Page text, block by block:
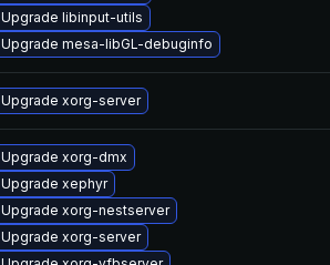
Upgrade libinput-utils
Upgrade mesa-libGL-debuginfo
Upgrade xorg-server
Upgrade xorg-dmx
Upgrade xephyr
Upgrade xorg-nestserver
Upgrade xorg-server